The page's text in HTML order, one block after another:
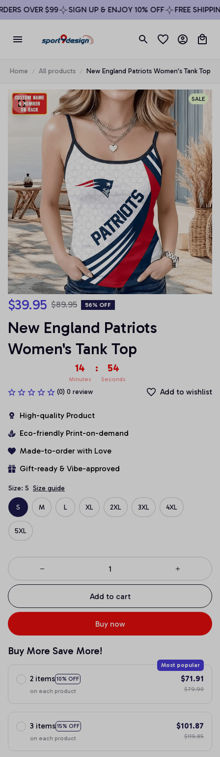
OVER $99 SIGN UP & ENJOY 10% OFF FREE
Home All products New England Patriots Women's Tank Top
SALE
$39.95 $89.95 56% OFF
New England Patriots
Women's Tank Top
14
Minutes
: 54
Seconds
(0) 0 review Add to wishlist
High-quality Product
Eco-friendly Print-on-demand
Made-to-order with Love
Gift-ready & Vibe-approved
Size: S Size guide
S M L XL 2XL 3XL 4XL
5XL
Add to cart
Buy now
Buy More Save More!
2 items 10% OFF
Most popular
on each product
$71.91
$79.90
3 items 15% OFF
on each product
$101.87
$119.85